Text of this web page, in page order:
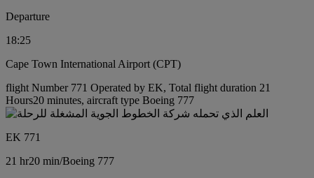
Departure
18:25
Cape Town International Airport (CPT)
flight Number 771 Operated by EK, Total flight duration 21
Hours20 minutes, aircraft type Boeing 777
EK 771
21 hr20 min/Boeing 777